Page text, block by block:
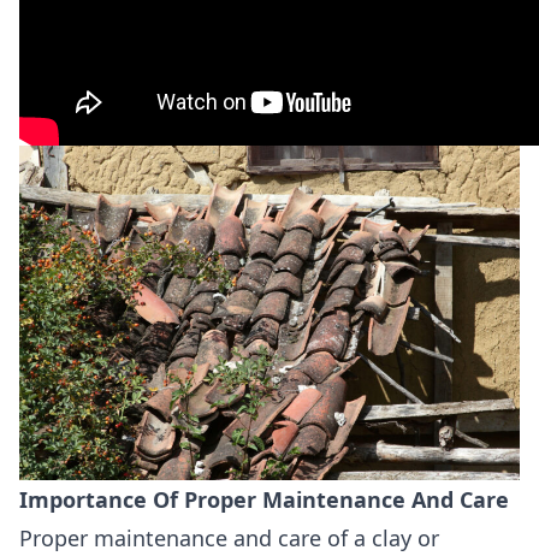
Importance Of Proper Maintenance And Care
Proper maintenance and care of a clay or